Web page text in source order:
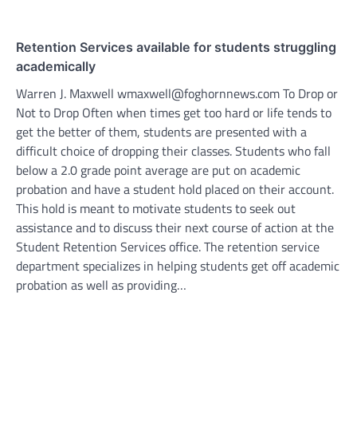
Retention Services available for students struggling
academically
Warren J. Maxwell wmaxwell@foghornnews.com To Drop or
Not to Drop Often when times get too hard or life tends to
get the better of them, students are presented with a
difficult choice of dropping their classes. Students who fall
below a 2.0 grade point average are put on academic
probation and have a student hold placed on their account.
This hold is meant to motivate students to seek out
assistance and to discuss their next course of action at the
Student Retention Services office. The retention service
department specializes in helping students get off academic
probation as well as providing…